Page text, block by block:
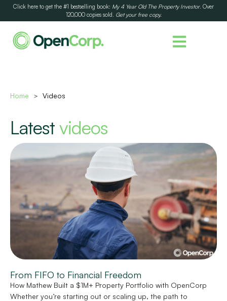
Click here to get the #1 bestselling book: My 4 Year Old The Property Investor. Over
120,000 copies sold. Get your free copy.
Home > Videos
Latest videos
From FIFO to Financial Freedom
How Mathew Built a $1M+ Property Portfolio with OpenCorp
Whether you’re starting out or scaling up, the path to